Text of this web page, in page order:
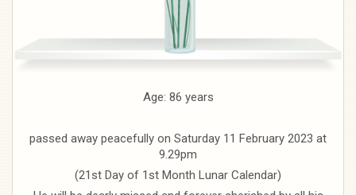
Age: 86 years
passed away peacefully on Saturday 11 February 2023 at
9.29pm
(21st Day of 1st Month Lunar Calendar)